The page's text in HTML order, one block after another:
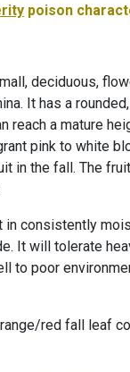
poison
deciduous,
It has a
reach a mature
pink to white
in the fall. The
in consistently
It will tolerate
to poor
red fall leaf